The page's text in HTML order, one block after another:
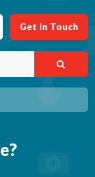
Get In Touch